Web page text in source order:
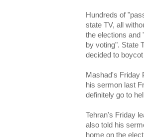
Hundreds of
state TV, all
the elections and
by voting". State
decided to
Mashad's Friday
his sermon last
definitely go to
Tehran's Friday
also told his
home on the